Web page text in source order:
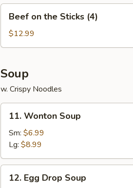
the
Sticks
Beef on the Sticks (4)
$12.99
Soup
w. Crispy Noodles
Wonton
Soup
11. Wonton Soup
Sm: $6.99
Lg: $8.99
Egg12. Egg Drop Soup